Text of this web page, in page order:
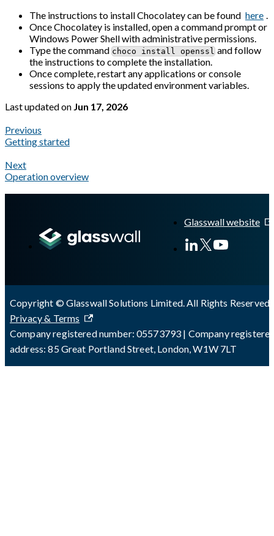
The instructions to install Chocolatey can be found here .
Once Chocolatey is installed, open a command prompt or
Windows Power Shell with administrative permissions.
Type the command choco install openssl and follow
the instructions to complete the installation.
Once complete, restart any applications or console
sessions to apply the updated environment variables.
Last updatedon Jun 17, 2026
Previous
Getting started
Next
Operation overview
Glasswall website
Copyright © Glasswall Solutions Limited. All Rights Reserved
Privacy & Terms
Company registered number: 05573793 | Company
address: 85 Great Portland Street, London, W1W 7LT